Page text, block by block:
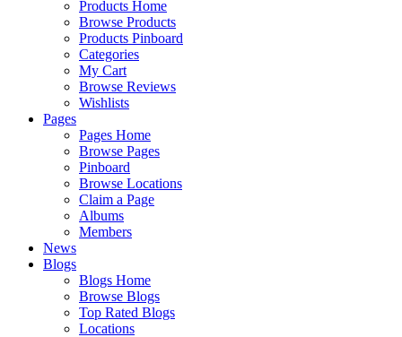
Products Home
Browse Products
Products Pinboard
Categories
My Cart
Browse Reviews
Wishlists
Pages
Pages Home
Browse Pages
Pinboard
Browse Locations
Claim a Page
Albums
Members
News
Blogs
Blogs Home
Browse Blogs
Top Rated Blogs
Locations